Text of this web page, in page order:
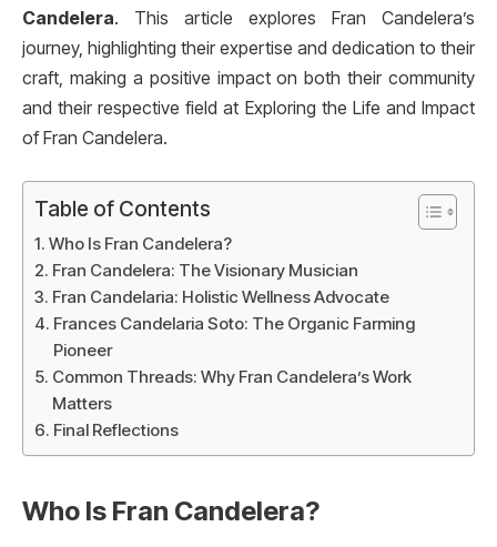
Candelera. This article explores Fran Candelera’s
journey, highlighting their expertise and dedication to their
craft, making a positive impact on both their community
and their respective field at Exploring the Life and Impact
of Fran Candelera.
Table of Contents
Who Is Fran Candelera?
Fran Candelera: The Visionary Musician
Fran Candelaria: Holistic Wellness Advocate
Frances Candelaria Soto: The Organic Farming
Pioneer
Common Threads: Why Fran Candelera’s Work
Matters
Final Reflections
Who Is Fran Candelera?